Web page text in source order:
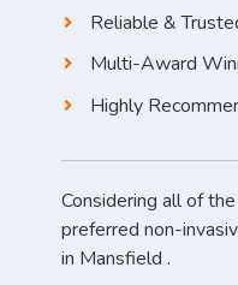
Reliable &
Multi-Award
Highly
Considering all of
preferred non-
in Mansfield .